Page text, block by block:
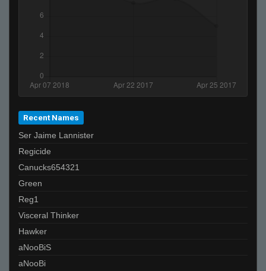
Recent Names
Ser Jaime Lannister
Regicide
Canucks654321
Green
Reg1
Visceral Thinker
Hawker
aNooBiS
aNooBi